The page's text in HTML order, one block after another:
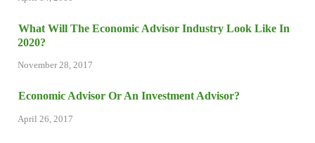
What Will The Economic Advisor Industry Look Like In
2020?
November 28, 2017
Economic Advisor Or An Investment Advisor?
April 26, 2017